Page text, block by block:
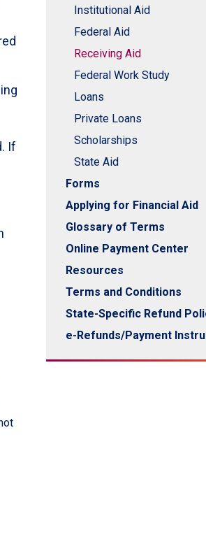
If
Institutional Aid
Federal Aid
Receiving Aid
Federal Work Study
Loans
Private Loans
Scholarships
State Aid
Forms
Applying for Financial Aid
Glossary of Terms
Online Payment Center
Resources
Terms and Conditions
State-Specific Refund
e-Refunds/Payment